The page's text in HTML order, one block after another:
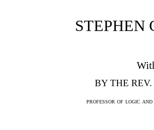
STEPHEN
BY THE
professor of logic and